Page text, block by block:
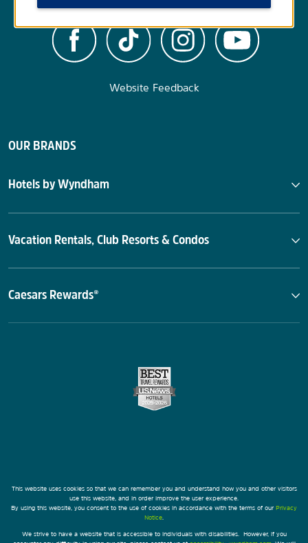
Website Feedback
OUR BRANDS
Hotels by Wyndham
Vacation Rentals, Club Resorts & Condos
Caesars Rewards®
This website uses cookies so that we can remember you and understand how you and other visitors
use this website, and in order improve the user experience.
By using this website, you consent to the use of cookies in accordance with the terms of our Privacy
Notice
We strive to have a website that is accessible to individuals with disabilities. However, if you